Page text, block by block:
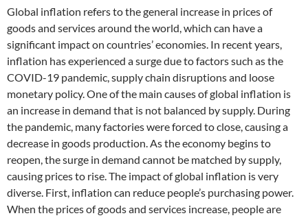
Global inflation refers to the general increase in prices of
goods and services around the world, which can have a
significant impact on countries’ economies. In recent years,
inflation has experienced a surge due to factors such as the
COVID-19 pandemic, supply chain disruptions and loose
monetary policy. One of the main causes of global inflation is
an increase in demand that is not balanced by supply. During
the pandemic, many factories were forced to close, causing a
decrease in goods production. As the economy begins to
reopen, the surge in demand cannot be matched by supply,
causing prices to rise. The impact of global inflation is very
diverse. First, inflation can reduce people’s purchasing power.
When the prices of goods and services increase, people are